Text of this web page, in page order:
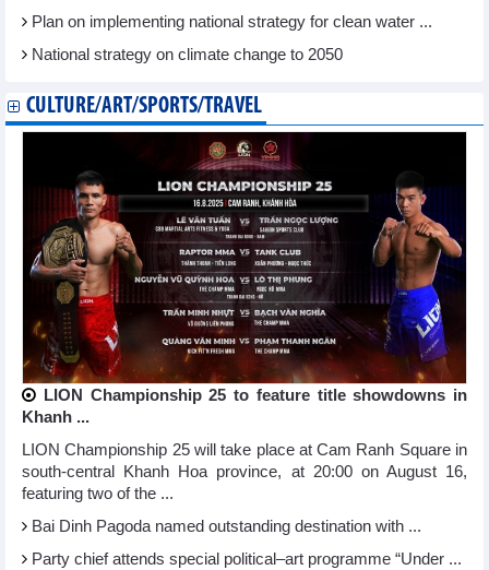
Plan on implementing national strategy for clean water ...
National strategy on climate change to 2050
CULTURE/ART/SPORTS/TRAVEL
LION Championship 25 to feature title showdowns in
Khanh ...
LION Championship 25 will take place at Cam Ranh Square in
south-central Khanh Hoa province, at 20:00 on August 16,
featuring two of the ...
Bai Dinh Pagoda named outstanding destination with ...
Party chief attends special political–art programme “Under ...